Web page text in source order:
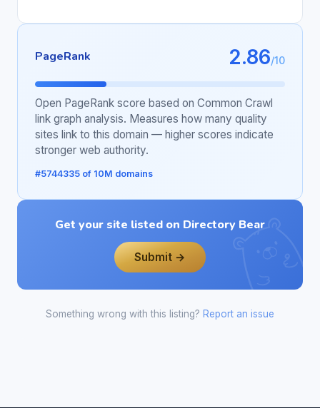
PageRank 2.86/10
Open PageRank score based on Common Crawl
link graph analysis. Measures how many quality
sites link to this domain — higher scores indicate
stronger web authority.
#5744335 of 10M domains
Get your site listed on Directory Bear
Submit →
Something wrong with this listing? Report an issue